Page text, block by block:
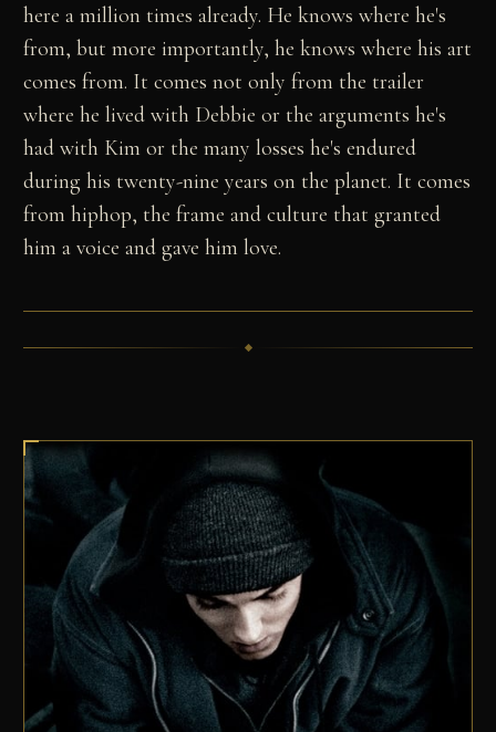
here a million times already. He knows where he's
from, but more importantly, he knows where his art
comes from. It comes not only from the trailer
where he lived with Debbie or the arguments he's
had with Kim or the many losses he's endured
during his twenty-nine years on the planet. It comes
from hiphop, the frame and culture that granted
him a voice and gave him love.